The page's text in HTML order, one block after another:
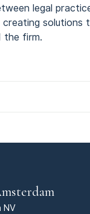
legal
creating
the firm.
NV